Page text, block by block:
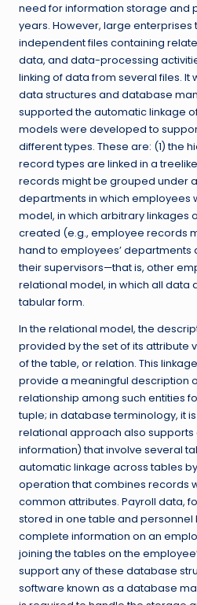
need for information storage and
years. However, large
independent files containing
data, and data-processing
linking of data from several files. It
data structures and database
supported the automatic linkage
models were developed to
different types. These are: (1) the
record types are linked in a
records might be grouped under
departments in which employees
model, in which arbitrary linkages
created (e.g., employee records
hand to employees’ departments
their supervisors—that is, other
relational model, in which all data
tabular form.
In the relational model, the
provided by the set of its attribute
of the table, or relation. This
provide a meaningful description
relationship among such entities
tuple; in database terminology, it
relational approach also
information) that involve several
automatic linkage across tables
operation that combines records
common attributes. Payroll data,
stored in one table and personnel
complete information on an
joining the tables on the
support any of these database
software known as a database